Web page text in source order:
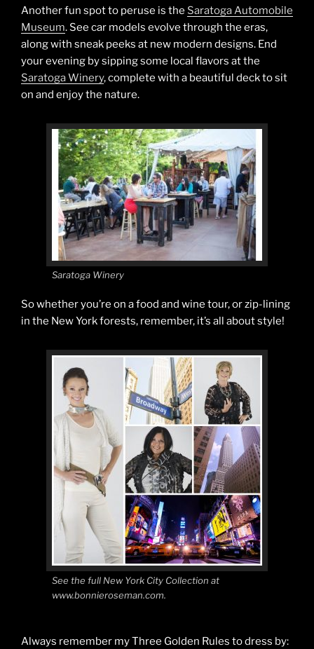
Another fun spot to peruse is the Saratoga Automobile
Museum. See car models evolve through the eras,
along with sneak peeks at new modern designs. End
your evening by sipping some local flavors at the
Saratoga Winery, complete with a beautiful deck to sit
on and enjoy the nature.
Saratoga Winery
So whether you’re on a food and wine tour, or zip-lining
in the New York forests, remember, it’s all about style!
See the full New York City Collection at
www.bonnieroseman.com.
Always remember my Three Golden Rules to dress by: